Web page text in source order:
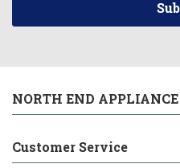
NORTH END APPLIANCE
Customer Service